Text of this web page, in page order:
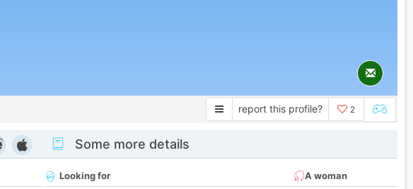
report this profile? 2
Some more details
Looking for
A woman